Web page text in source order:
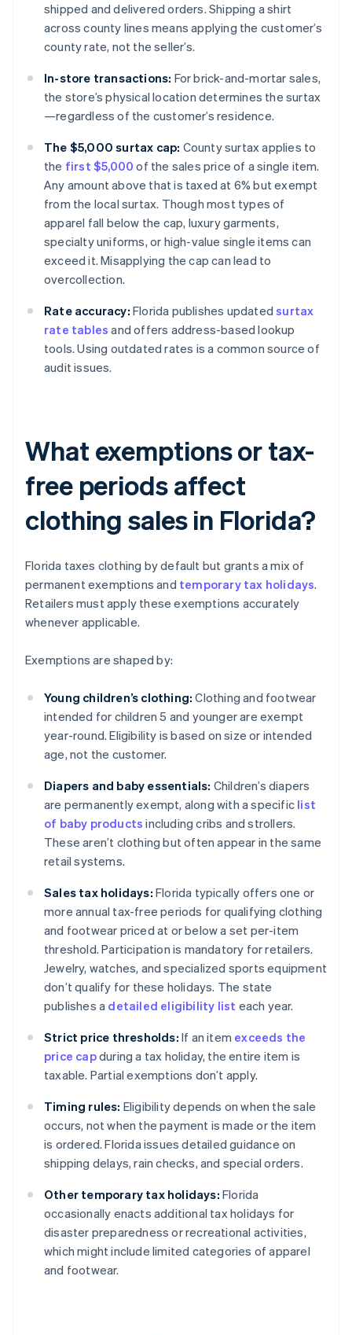
shipped and delivered orders. Shipping a shirt
across county lines means applying the customer’s
county rate, not the seller’s.
In-store transactions: For brick-and-mortar sales,
the store’s physical location determines the surtax
—regardless of the customer’s residence.
The $5,000 surtax cap: County surtax applies to
the first $5,000 of the sales price of a single item.
Any amount above that is taxed at 6% but exempt
from the local surtax. Though most types of
apparel fall below the cap, luxury garments,
specialty uniforms, or high-value single items can
exceed it. Misapplying the cap can lead to
overcollection.
Rate accuracy: Florida publishes updatedsurtax
rate tables and offers address-based lookup
tools. Using outdated rates is a common source of
audit issues.
What exemptions or tax-
free periods affect
clothing sales in Florida?
Florida taxes clothing by default but grants a mix of
permanent exemptions and temporary tax holidays.
Retailers must apply these exemptions accurately
whenever applicable.
Exemptions are shaped by:
Young children’s clothing: Clothing and footwear
intended for children 5 and younger are exempt
year-round. Eligibility is based on size or intended
age, not the customer.
Diapers and baby essentials: Children’s diapers
are permanently exempt, along with a specific list
of baby products including cribs and strollers.
These aren’t clothing but often appear in the same
retail systems.
Sales tax holidays: Florida typically offers one or
more annual tax-free periods for qualifying clothing
and footwear priced at or below a set per-item
threshold. Participation is mandatory for retailers.
Jewelry, watches, and specialized sports equipment
don’t qualify for these holidays. The state
publishes a detailed eligibility list each year.
Strict price thresholds: If an item exceeds the
price capduring a tax holiday, the entire item is
taxable. Partial exemptions don’t apply.
Timing rules: Eligibility depends on when the sale
occurs, not when the payment is made or the item
is ordered. Florida issues detailed guidance on
shipping delays, rain checks, and special orders.
Other temporary tax holidays: Florida
occasionally enacts additional tax holidays for
disaster preparedness or recreational activities,
which might include limited categories of apparel
and footwear.